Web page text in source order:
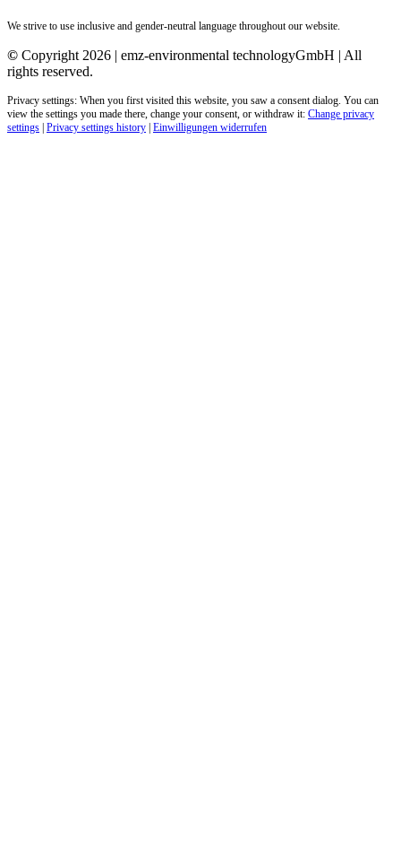
We strive to use inclusive and gender-neutral language throughout our website.
© Copyright 2026 | emz-environmental technologyGmbH | All
rights reserved.
Privacy settings: When you first visited this website, you saw a consent dialog. You can
view the settings you made there, change your consent, or withdraw it: Change privacy
settings Privacy settings history Einwilligungen widerrufen